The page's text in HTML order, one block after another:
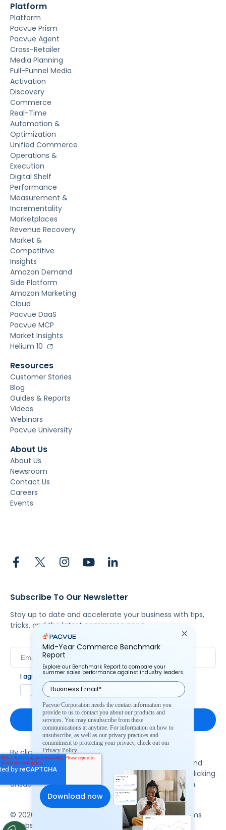
Platform
Platform
Pacvue Prism
Pacvue Agent
Cross-Retailer
Media Planning
Full-Funnel Media
Activation
Discovery
Commerce
Real-Time
Automation &
Optimization
Unified Commerce
Operations &
Execution
Digital Shelf
Performance
Measurement &
Incrementality
Marketplaces
Revenue Recovery
Market &
Competitive
Insights
Amazon Demand
Side Platform
Amazon Marketing
Cloud
Pacvue DaaS
Pacvue MCP
Market Insights
Helium 10
Resources
Customer Stories
Blog
Guides & Reports
Videos
Webinars
Pacvue University
About Us
About Us
Newsroom
Contact Us
Careers
Events
Subscribe To Our Newsletter
Stay up to date and accelerate your business with tips,
tricks, and the latest commerce news.
I agree to Pacvue's privacy policy.*
Yes, I agree to the terms.
By clicking subscribe, you consent to receive email
communication from Pacvue about news, events and
product updates. You may opt out at any time by clicking
unsubscribe at the bottom of each communication.
© 2026 Pacvue. All rights reserved. Privacy and Terms
Website and Cookie Policy
Mid-Year Commerce Benchmark
Report
Explore our Benchmark Report to compare your
summer sales performance against industry leaders.
Pacvue Corporation needs the contact information you
provide to us to contact you about our products and
services. You may unsubscribe from these
communications at anytime. For information on how to
unsubscribe, as well as our privacy practices and
commitment to protecting your privacy, check out our
Privacy Policy.